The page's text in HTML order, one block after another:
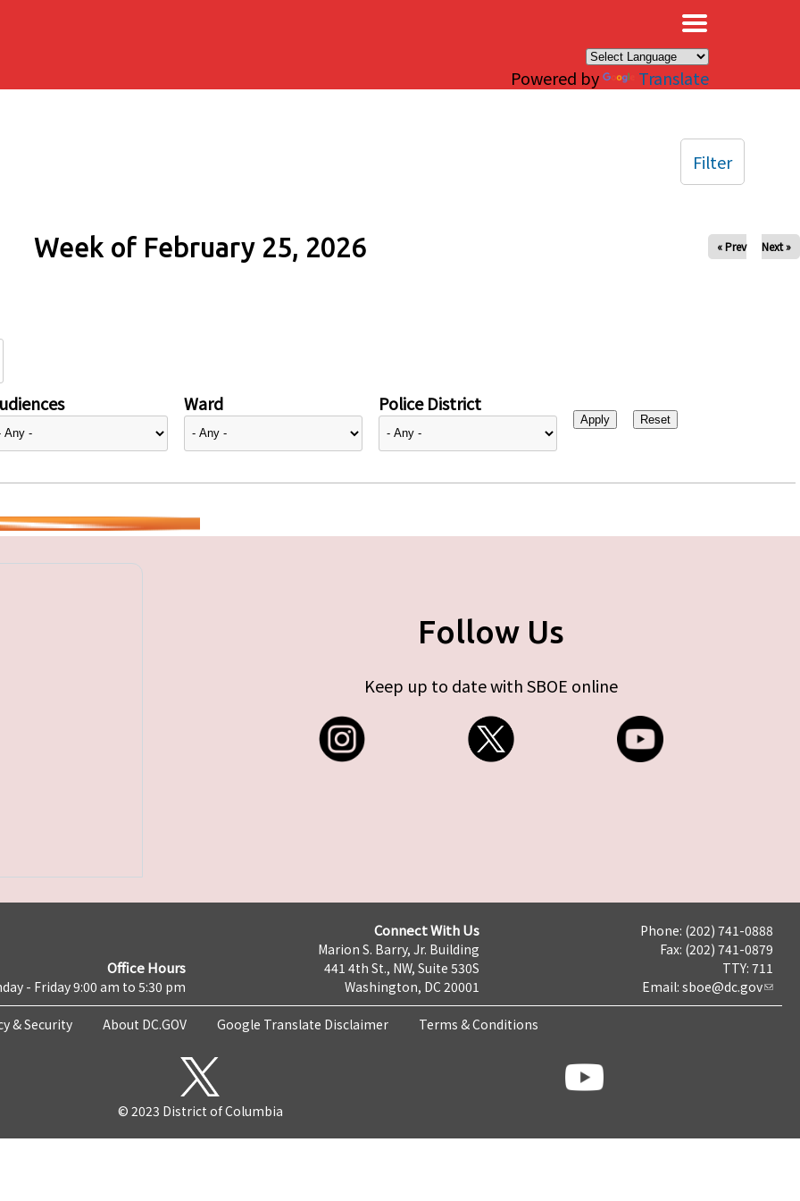
Powered by Translate
Week of February 25, 2026 « Prev Next »
Ward Police District
Filter
Follow Us
Keep up to date with SBOE online
Office Hours
- Friday 9:00 am to 5:30 pm
Connect With Us
Marion S. Barry, Jr. Building
441 4th St., NW, Suite 530S
Washington, DC 20001
Phone: (202) 741-0888
Fax: (202) 741-0879
TTY: 711
Email: sboe@dc.gov
& Security About DC.GOV Google Translate Disclaimer Terms & Conditions
© 2023 District of Columbia